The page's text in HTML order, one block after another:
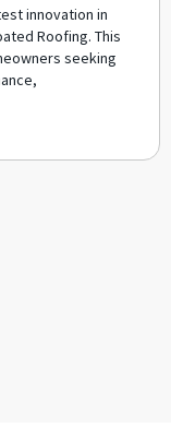
innovation in
Roofing. This
seeking